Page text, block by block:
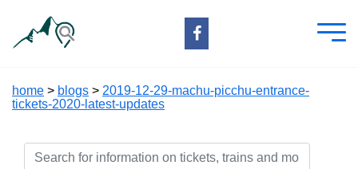
home > blogs > 2019-12-29-machu-picchu-entrance-
tickets-2020-latest-updates